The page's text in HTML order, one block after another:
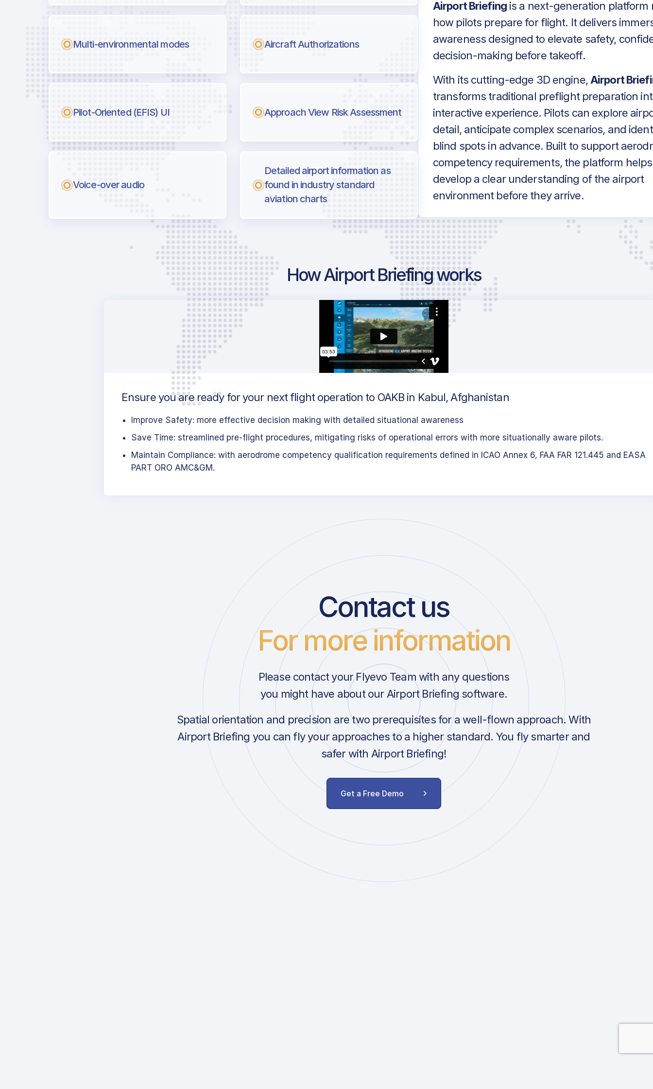
Multi-environmental modes Aircraft Authorizations
Pilot-Oriented (EFIS) UI Approach View Risk Assessment
Voice-over audio
Detailed airport information as
found in industry standard
aviation charts
Airport Briefingis a next-generation platform
how pilots prepare for flight. It delivers
awareness designed to elevate safety,
decision-making before takeoff.
With its cutting-edge 3D engine, Airport
transforms traditional preflight preparation
interactive experience. Pilots can explore
detail, anticipate complex scenarios, and
blind spots in advance. Built to support
competency requirements, the platform
develop a clear understanding of the airport
environment before they arrive.
How Airport Briefing works
Ensure you are ready for your next flight operation to OAKB in Kabul, Afghanistan
Improve Safety: more effective decision making with detailed situational awareness
Save Time: streamlined pre-flight procedures, mitigating risks of operational errors with more situationally aware pilots.
Maintain Compliance: with aerodrome competency qualification requirements defined in ICAO Annex 6, FAA FAR 121.445 and EASA
PART ORO AMC&GM.
Contact us
For more information
Please contact your Flyevo Team with any questions
you might have about our Airport Briefing software.
Spatial orientation and precision are two prerequisites for a well-flown approach. With
Airport Briefing you can fly your approaches to a higher standard. You fly smarter and
safer with Airport Briefing!
Get a Free Demo